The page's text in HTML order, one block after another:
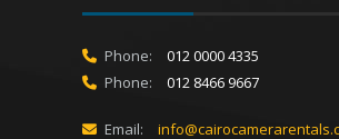
Phone:
012 0000 4335
Phone:
012 8466 9667
Email: